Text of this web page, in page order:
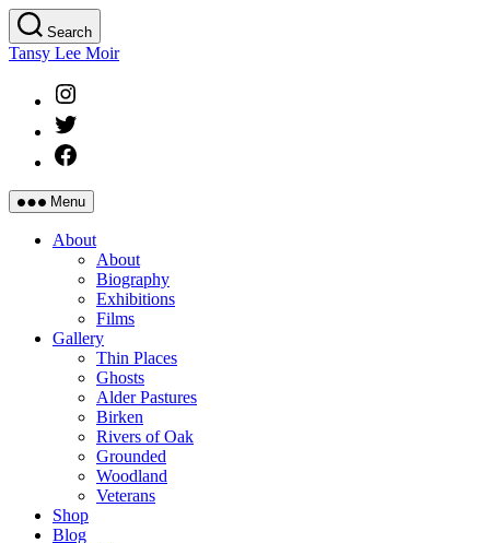
Skip
to
the
Search
Tansy Lee Moir
Instagram
Twitter
Facebook
Menu
About
About
Biography
Exhibitions
Films
Gallery
Thin Places
Ghosts
Alder Pastures
Birken
Rivers of Oak
Grounded
Woodland
Veterans
Shop
Blog